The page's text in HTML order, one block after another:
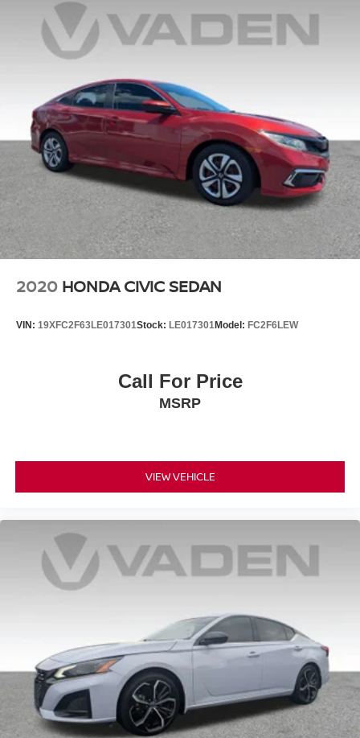
2020 HONDA CIVIC SEDAN
VIN: 19XFC2F63LE017301Stock: LE017301Model: FC2F6LEW
Call For Price
MSRP
VIEW VEHICLE